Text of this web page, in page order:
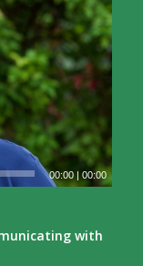
00:00 |00:00
with